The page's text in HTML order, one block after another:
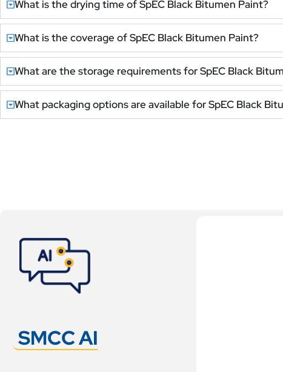
What is the drying time of SpEC Black Bitumen Paint?
What is the coverage of SpEC Black Bitumen Paint?
What are the storage requirements for SpEC Black
What packaging options are available for SpEC Black
SMCC AI